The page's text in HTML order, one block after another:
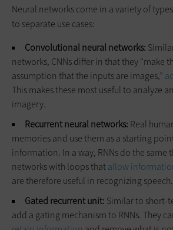
Neural networks come in a variety of
to separate use cases:
Convolutional neural networks:
networks, CNNs differ in that they “make
assumption that the inputs are images,”
This makes these most useful to analyze
imagery.
Recurrent neural networks: Real
memories and use them as a starting
information. In a way, RNNs do the same
networks with loops thatallow
are therefore useful in recognizing speech.
Gated recurrent unit: Similar to short-
add a gating mechanism to RNNs. They